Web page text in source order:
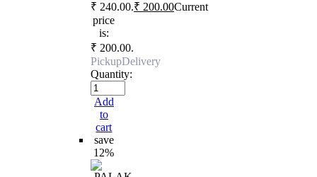
₹ 240.00.₹ 200.00Current
price
is:
₹ 200.00.
PickupDelivery
Quantity:
Add
to
cart
save
12%